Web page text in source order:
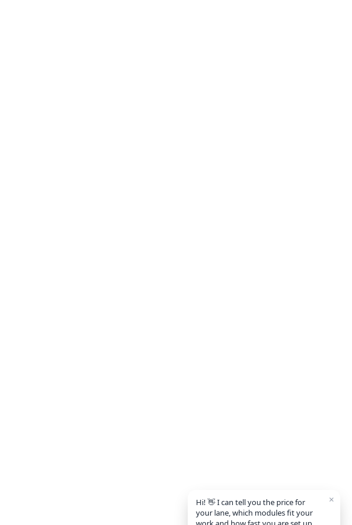
Hi! 👋 I can tell you the price for
your lane, which modules fit your
✕